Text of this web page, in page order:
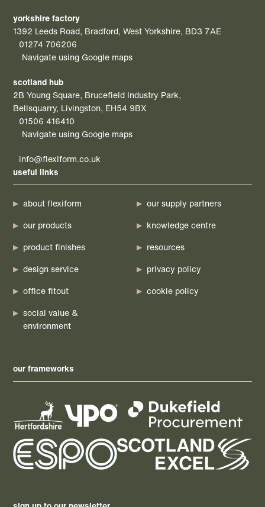
yorkshire factory
1392 Leeds Road, Bradford, West Yorkshire, BD3 7AE
01274 706206
Navigate using Google maps
scotland hub
2B Young Square, Brucefield Industry Park,
Bellsquarry, Livingston, EH54 9BX
01506 416410
Navigate using Google maps
info@flexiform.co.uk
useful links
about flexiform
our products
product finishes
design service
office fitout
social value &
environment
our supply partners
knowledge centre
resources
privacy policy
cookie policy
our frameworks